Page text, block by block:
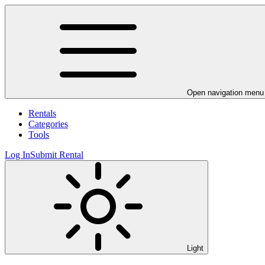
Open navigation menu
Rentals
Categories
Tools
Log InSubmit Rental
Light